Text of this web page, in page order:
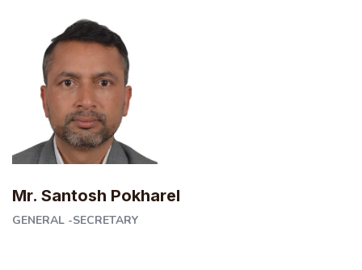
Mr. Santosh Pokharel
GENERAL -SECRETARY